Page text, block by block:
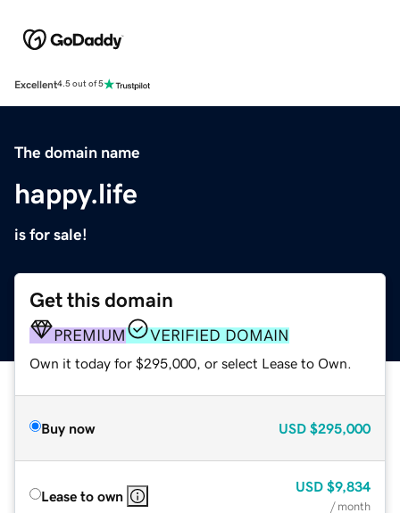
Excellent4.5 out of 5
The domain name
happy.life
is for sale!
Get this domain
PREMIUM VERIFIED DOMAIN
Own it today for $295,000, or select Lease to Own.
Buy now USD $295,000
Lease to own
USD $9,834
/ month